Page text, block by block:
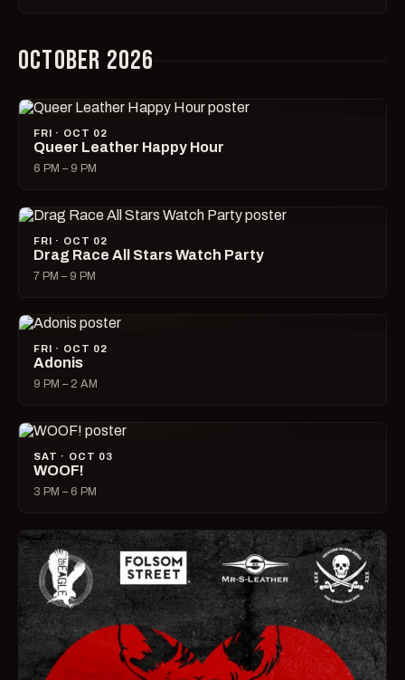
OCTOBER 2026
FRI · OCT 02
Queer Leather Happy Hour
6 PM – 9 PM
FRI · OCT 02
Drag Race All Stars Watch Party
7 PM – 9 PM
FRI · OCT 02
Adonis
9 PM – 2 AM
SAT · OCT 03
WOOF!
3 PM – 6 PM